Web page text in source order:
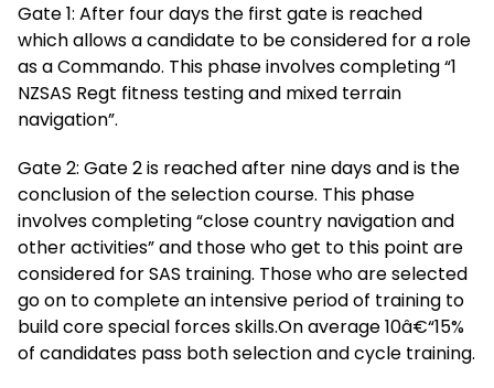
Gate 1: After four days the first gate is reached
which allows a candidate to be considered for a role
as a Commando. This phase involves completing “1
NZSAS Regt fitness testing and mixed terrain
navigation”.
Gate 2: Gate 2 is reached after nine days and is the
conclusion of the selection course. This phase
involves completing “close country navigation and
other activities” and those who get to this point are
considered for SAS training. Those who are selected
go on to complete an intensive period of training to
build core special forces skills.On average 10â€“15%
of candidates pass both selection and cycle training.